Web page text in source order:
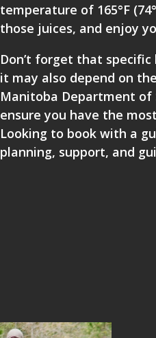
temperature of 165°F
those juices, and enjoy
Don’t forget that
it may also depend on
Manitoba Department
ensure you have the
Looking to book with a
planning, support, and